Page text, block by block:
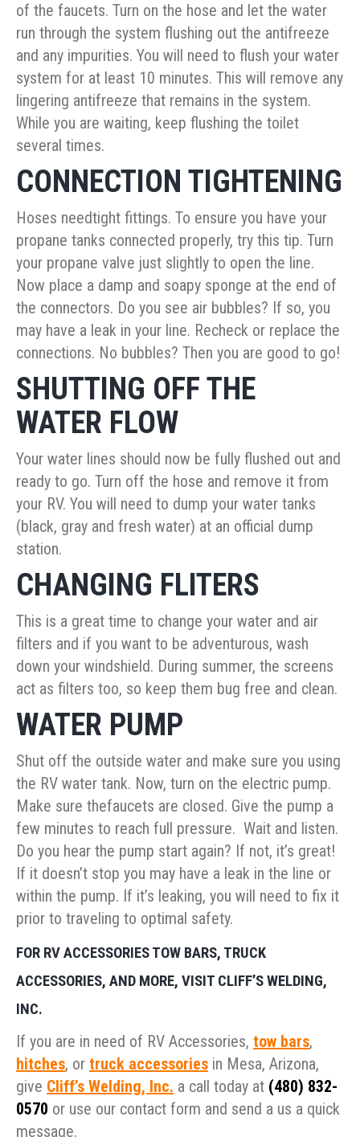
of the faucets. Turn on the hose and let the water
run through the system flushing out the antifreeze
and any impurities. You will need to flush your water
system for at least 10 minutes. This will remove any
lingering antifreeze that remains in the system.
While you are waiting, keep flushing the toilet
several times.
CONNECTION TIGHTENING
Hoses needtight fittings. To ensure you have your
propane tanks connected properly, try this tip. Turn
your propane valve just slightly to open the line.
Now place a damp and soapy sponge at the end of
the connectors. Do you see air bubbles? If so, you
may have a leak in your line. Recheck or replace the
connections. No bubbles? Then you are good to go!
SHUTTING OFF THE
WATER FLOW
Your water lines should now be fully flushed out and
ready to go. Turn off the hose and remove it from
your RV. You will need to dump your water tanks
(black, gray and fresh water) at an official dump
station.
CHANGING FLITERS
This is a great time to change your water and air
filters and if you want to be adventurous, wash
down your windshield. During summer, the screens
act as filters too, so keep them bug free and clean.
WATER PUMP
Shut off the outside water and make sure you using
the RV water tank. Now, turn on the electric pump.
Make sure thefaucets are closed. Give the pump a
few minutes to reach full pressure. Wait and listen.
Do you hear the pump start again? If not, it’s great!
If it doesn’t stop you may have a leak in the line or
within the pump. If it’s leaking, you will need to fix it
prior to traveling to optimal safety.
FOR RV ACCESSORIES TOW BARS, TRUCK
ACCESSORIES, AND MORE, VISIT CLIFF’S WELDING,
INC.
If you are in need of RV Accessories, tow bars,
hitches, or truck accessories in Mesa, Arizona,
give Cliff’s Welding, Inc. a call today at (480) 832-
0570 or use our contact form and send a us a quick
message.